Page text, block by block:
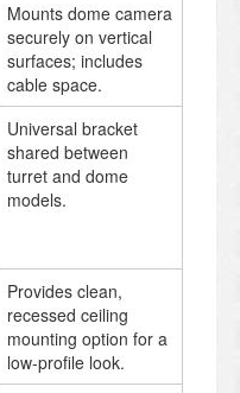
Mounts dome camera
securely on vertical
surfaces; includes
cable space.
Universal bracket
shared between
turret and dome
models.
Provides clean,
recessed ceiling
mounting option for a
low-profile look.